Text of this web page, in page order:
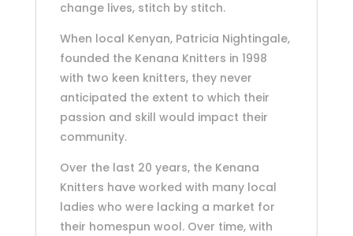
change lives, stitch by stitch.
When local Kenyan, Patricia Nightingale,
founded the Kenana Knitters in 1998
with two keen knitters, they never
anticipated the extent to which their
passion and skill would impact their
community.
Over the last 20 years, the Kenana
Knitters have worked with many local
ladies who were lacking a market for
their homespun wool. Over time, with